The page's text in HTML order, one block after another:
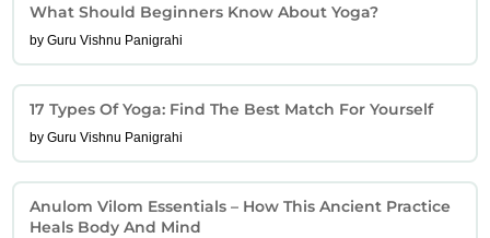
What Should Beginners Know About Yoga?
by Guru Vishnu Panigrahi
17 Types Of Yoga: Find The Best Match For Yourself
by Guru Vishnu Panigrahi
Anulom Vilom Essentials – How This Ancient Practice
Heals Body And Mind